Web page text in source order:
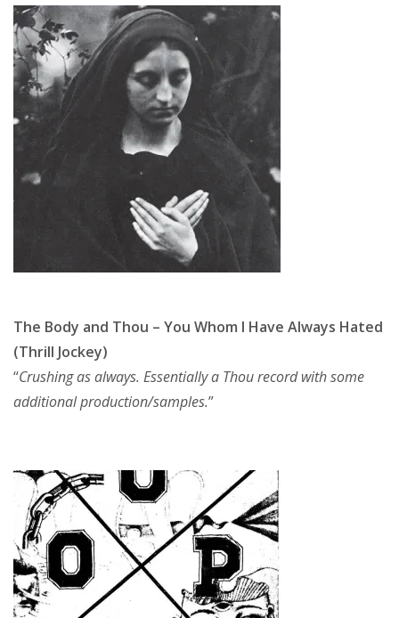
The Body and Thou – You Whom I Have Always Hated
(Thrill Jockey)
“Crushing as always. Essentially a Thou record with some
additional production/samples.”